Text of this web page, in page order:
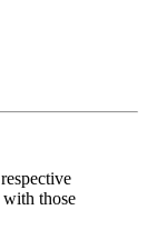
those